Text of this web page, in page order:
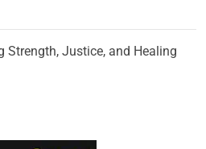
Strength, Justice, and Healing